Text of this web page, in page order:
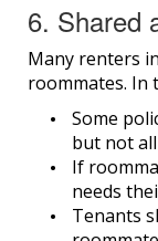
6. Shared
Many renters
roommates. In
Some
but not
If
needs
Tenants